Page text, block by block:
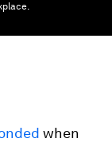
when